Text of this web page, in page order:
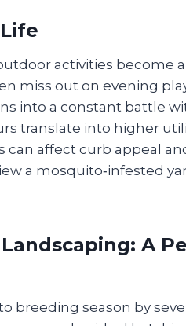
activities become
miss out on evening
into a constant battle
translate into higher
affect curb appeal
a mosquito‑infested
A
breeding season by